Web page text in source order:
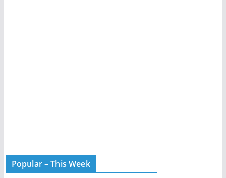
Popular – This Week